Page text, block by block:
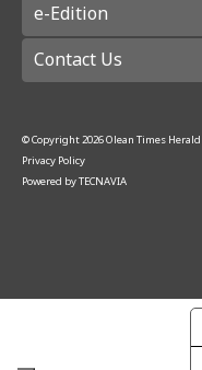
e-Edition
Contact Us
© Copyright2026Olean Times Herald
Privacy Policy
Powered byTECNAVIA